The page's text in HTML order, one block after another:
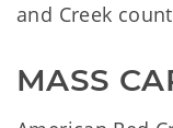
and Creek
MASS